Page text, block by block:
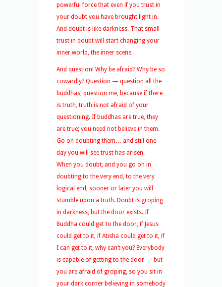
powerful force that even if you trust in
your doubt you have brought light in.
And doubt is like darkness. That small
trust in doubt will start changing your
inner world, the inner scene.
And question! Why be afraid? Why be so
cowardly? Question — question all the
buddhas, question me, because if there
is truth, truth is not afraid of your
questioning. If buddhas are true, they
are true; you need not believe in them.
Go on doubting them… and still one
day you will see trust has arisen.
When you doubt, and you go on in
doubting to the very end, to the very
logical end, sooner or later you will
stumble upon a truth. Doubt is groping
in darkness, but the door exists. If
Buddha could get to the door, if Jesus
could get to it, if Atisha could get to it, if
I can get to it, why can’t you? Everybody
is capable of getting to the door — but
you are afraid of groping, so you sit in
your dark corner believing in somebody